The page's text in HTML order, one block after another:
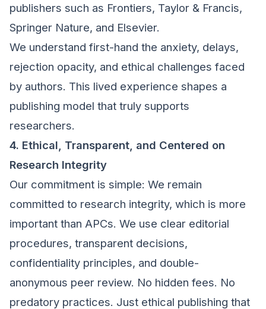
publishers such as Frontiers, Taylor & Francis,
Springer Nature, and Elsevier.
We understand first-hand the anxiety, delays,
rejection opacity, and ethical challenges faced
by authors. This lived experience shapes a
publishing model that truly supports
researchers.
4. Ethical, Transparent, and Centered on
Research Integrity
Our commitment is simple: We remain
committed to research integrity, which is more
important than APCs. We use clear editorial
procedures, transparent decisions,
confidentiality principles, and double-
anonymous peer review. No hidden fees. No
predatory practices. Just ethical publishing that